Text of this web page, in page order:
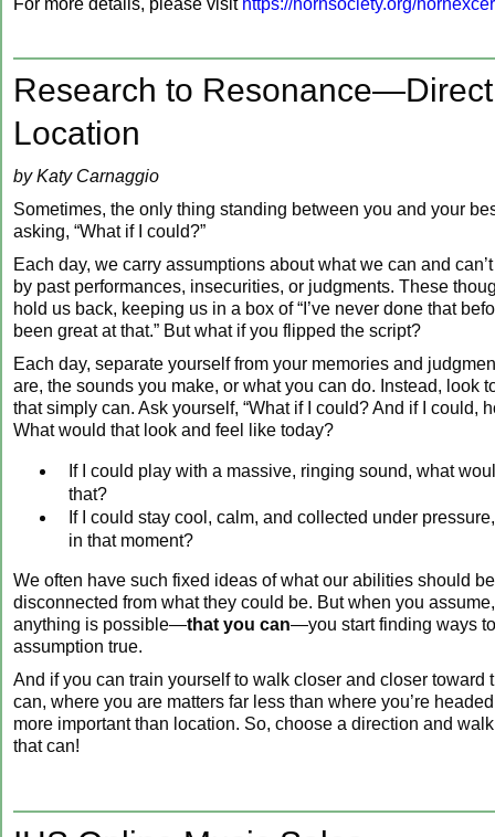
For more details, please visit https://hornsociety.org/
Research to
Location
by Katy Carnaggio
Sometimes, the only thing standing between you and your
asking, “What if I could?”
Each day, we carry assumptions about what we can and
by past performances, insecurities, or judgments. These
hold us back, keeping us in a box of “I’ve never done that
been great at that.” But what if you flipped the script?
Each day, separate yourself from your memories and
are, the sounds you make, or what you can do. Instead, look
that simply can. Ask yourself, “What if I could? And if I could,
What would that look and feel like today?
If I could play with a massive, ringing sound, what
that?
If I could stay cool, calm, and collected under
in that moment?
We often have such fixed ideas of what our abilities should
disconnected from what they could be. But when you
anything is possible—that you can—you start finding ways
assumption true.
And if you can train yourself to walk closer and closer toward
can, where you are matters far less than where you’re
more important than location. So, choose a direction and
that can!